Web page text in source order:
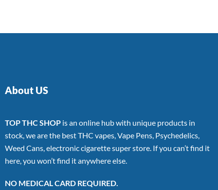
About US
TOP THC SHOP is an online hub with unique products in
stock, we are the best THC vapes, Vape Pens, Psychedelics,
Weed Cans, electronic cigarette super store. If you can’t find it
here, you won’t find it anywhere else.
NO MEDICAL CARD REQUIRED.